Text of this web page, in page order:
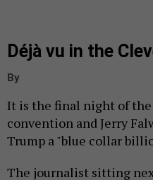
Déjà vu in the
By
It is the final night of
convention and Jerry
Trump a "blue collar
The journalist sitting